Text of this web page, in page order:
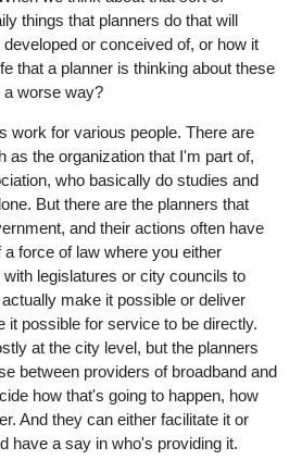
things that planners do that will
or conceived of, or how it
that a planner is thinking about these
a worse way?
work for various people. There are
as the organization that I'm part of,
who basically do studies and
But there are the planners that
and their actions often have
force of law where you either
legislatures or city councils to
make it possible or deliver
it possible for service to be directly.
at the city level, but the planners
between providers of broadband and
how that's going to happen, how
And they can either facilitate it or
have a say in who's providing it.